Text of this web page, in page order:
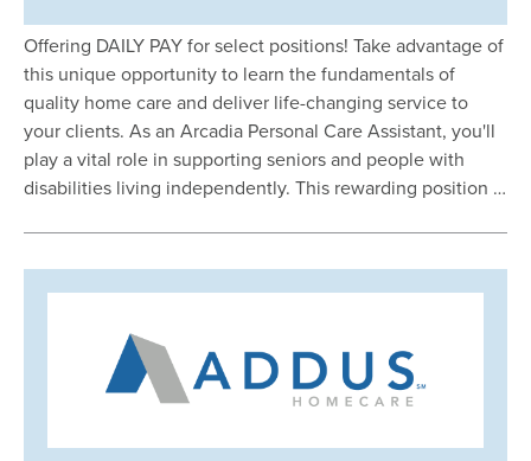
Offering DAILY PAY for select positions! Take advantage of
this unique opportunity to learn the fundamentals of
quality home care and deliver life-changing service to
your clients. As an Arcadia Personal Care Assistant, you'll
play a vital role in supporting seniors and people with
disabilities living independently. This rewarding position …